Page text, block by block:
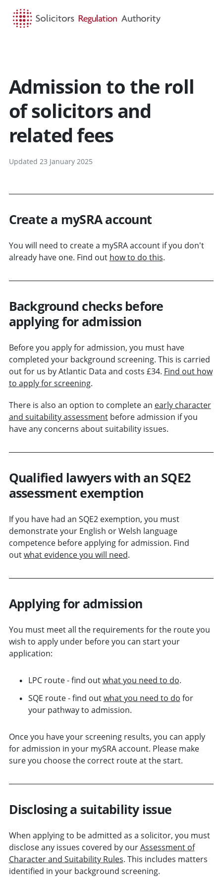
Admission to the roll
of solicitors and
related fees
Updated 23 January 2025
Create a mySRA account
You will need to create a mySRA account if you don't
already have one. Find out how to do this.
Background checks before
applying for admission
Before you apply for admission, you must have
completed your background screening. This is carried
out for us by Atlantic Data and costs £34. Find out how
to apply for screening.
There is also an option to complete an early character
and suitability assessmentbefore admission if you
have any concerns about suitability issues.
Qualified lawyers with an SQE2
assessment exemption
If you have had an SQE2 exemption, you must
demonstrate your English or Welsh language
competence before applying for admission. Find
outwhat evidence you will need.
Applying for admission
You must meet all the requirements for the route you
wish to apply under before you can start your
application:
LPC route - find outwhat you need to do.
SQE route - find outwhat you need to do for
your pathway to admission.
Once you have your screening results, you can apply
for admission in your mySRA account. Please make
sure you choose the correct route at the start.
Disclosing a suitability issue
When applying to be admitted as a solicitor, you must
disclose any issues covered by ourAssessment of
Character and Suitability Rules. This includes matters
identified in your background screening.